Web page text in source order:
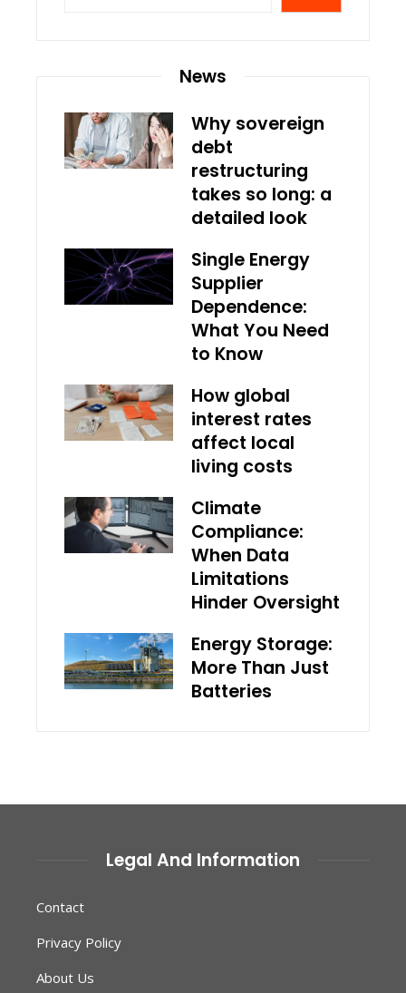
News
Why sovereign
debt
restructuring
takes so long: a
detailed look
Single Energy
Supplier
Dependence:
What You Need
to Know
How global
interest rates
affect local
living costs
Climate
Compliance:
When Data
Limitations
Hinder Oversight
Energy Storage:
More Than Just
Batteries
Legal And Information
Contact
Privacy Policy
About Us